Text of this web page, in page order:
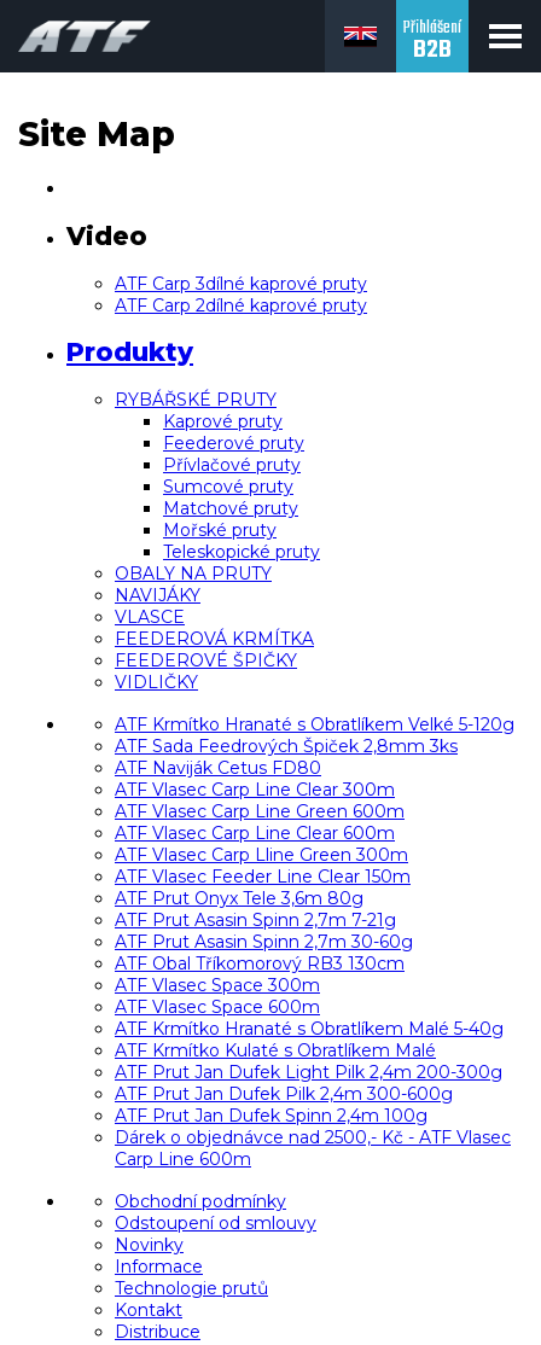
Přihlášení
B2B
Site Map
Video
ATF Carp 3dílné kaprové pruty
ATF Carp 2dílné kaprové pruty
Produkty
RYBÁŘSKÉ PRUTY
Kaprové pruty
Feederové pruty
Přívlačové pruty
Sumcové pruty
Matchové pruty
Mořské pruty
Teleskopické pruty
OBALY NA PRUTY
NAVIJÁKY
VLASCE
FEEDEROVÁ KRMÍTKA
FEEDEROVÉ ŠPIČKY
VIDLIČKY
ATF Krmítko Hranaté s Obratlíkem Velké 5-120g
ATF Sada Feedrových Špiček 2,8mm 3ks
ATF Naviják Cetus FD80
ATF Vlasec Carp Line Clear 300m
ATF Vlasec Carp Line Green 600m
ATF Vlasec Carp Line Clear 600m
ATF Vlasec Carp Lline Green 300m
ATF Vlasec Feeder Line Clear 150m
ATF Prut Onyx Tele 3,6m 80g
ATF Prut Asasin Spinn 2,7m 7-21g
ATF Prut Asasin Spinn 2,7m 30-60g
ATF Obal Tříkomorový RB3 130cm
ATF Vlasec Space 300m
ATF Vlasec Space 600m
ATF Krmítko Hranaté s Obratlíkem Malé 5-40g
ATF Krmítko Kulaté s Obratlíkem Malé
ATF Prut Jan Dufek Light Pilk 2,4m 200-300g
ATF Prut Jan Dufek Pilk 2,4m 300-600g
ATF Prut Jan Dufek Spinn 2,4m 100g
Dárek o objednávce nad 2500,- Kč - ATF Vlasec
Carp Line 600m
Obchodní podmínky
Odstoupení od smlouvy
Novinky
Informace
Technologie prutů
Kontakt
Distribuce